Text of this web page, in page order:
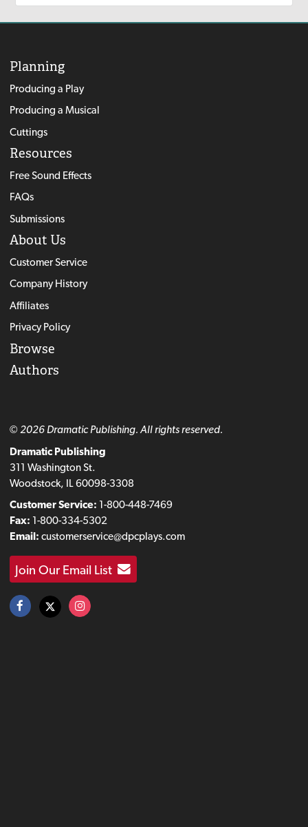
Planning
Producing a Play
Producing a Musical
Cuttings
Resources
Free Sound Effects
FAQs
Submissions
About Us
Customer Service
Company History
Affiliates
Privacy Policy
Browse
Authors
© 2026 Dramatic Publishing. All rights reserved.
Dramatic Publishing
311 Washington St.
Woodstock, IL 60098-3308
Customer Service: 1-800-448-7469
Fax: 1-800-334-5302
Email: customerservice@dpcplays.com
Join Our Email List